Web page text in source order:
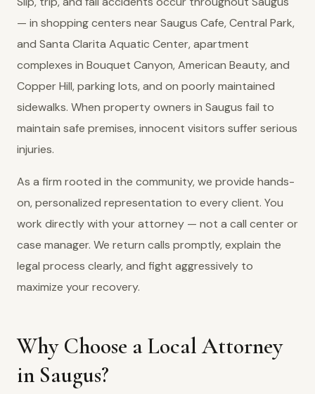
— in shopping centers near Saugus Cafe, Central Park,
and Santa Clarita Aquatic Center, apartment
complexes in Bouquet Canyon, American Beauty, and
Copper Hill, parking lots, and on poorly maintained
sidewalks. When property owners in Saugus fail to
maintain safe premises, innocent visitors suffer serious
injuries.
As a firm rooted in the community, we provide hands-
on, personalized representation to every client. You
work directly with your attorney — not a call center or
case manager. We return calls promptly, explain the
legal process clearly, and fight aggressively to
maximize your recovery.
Why Choose a Local Attorney
in Saugus?